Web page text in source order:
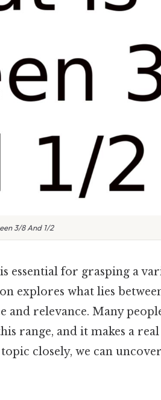
3/8 And 1/2
essential for grasping a
explores what lies
and relevance. Many
range, and it makes a
closely, we can